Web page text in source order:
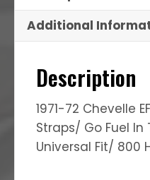
Additional
Description
1971-72 Chevelle
Straps/ Go Fuel In
Universal Fit/ 800